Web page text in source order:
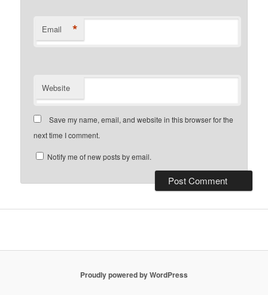
Email *
Website
Save my name, email, and website in this browser for the
next time I comment.
Notify me of new posts by email.
Proudly powered by WordPress